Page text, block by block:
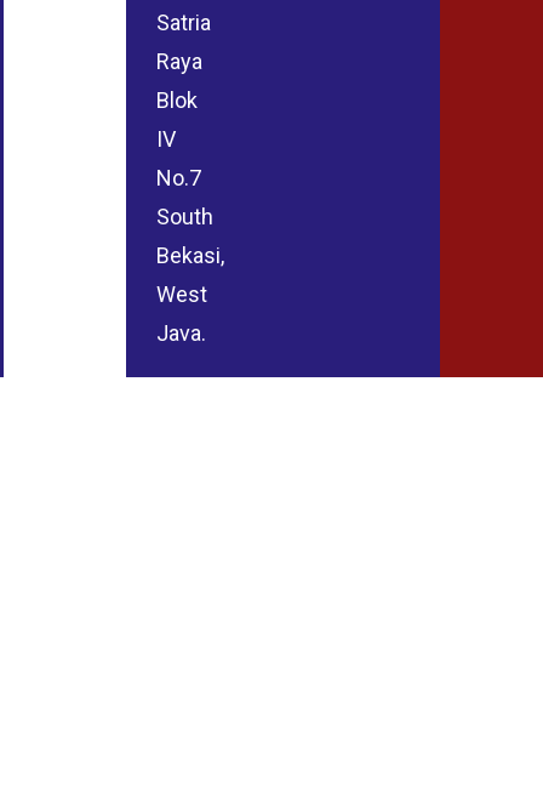
Satria
Raya
Blok
IV
No.7
South
Bekasi,
West
Java.